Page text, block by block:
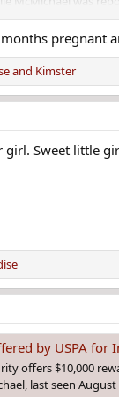
5 months
please callpregnant
and Kimster
girl. Sweet little
by USPA for
offers $10,000
last seen August